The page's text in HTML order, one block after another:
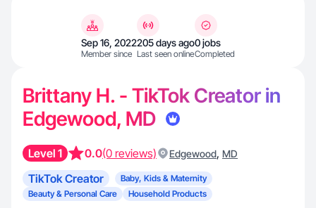
Sep 16, 2022
Member since
205 days ago
Last seen online
0 jobs
Completed
Brittany H. - TikTok Creator in
Edgewood, MD
Level 1 0.0(0 reviews) Edgewood, MD
TikTok Creator
Baby, Kids & Maternity
Beauty & Personal Care
Household Products